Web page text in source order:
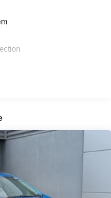
Springs
w/Coil Springs
ABS, Front Vented
Hold Control